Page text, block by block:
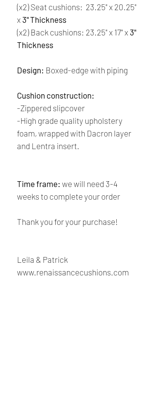
(x2) Seat cushions: 23.25" x 20.25"
x 3" Thickness
(x2) Back cushions: 23.25" x 17" x 3"
Thickness
Design: Boxed-edge with piping
Cushion construction:
-Zippered slipcover
-High grade quality upholstery
foam, wrapped with Dacron layer
and Lentra insert.
Time frame: we will need 3-4
weeks to complete your order
Thank you for your purchase!
Leila & Patrick
www.renaissancecushions.com